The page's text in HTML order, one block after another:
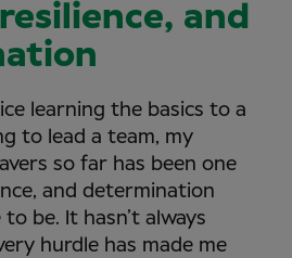
and
learning the basics to a
to lead a team, my
so far has been one
and determination
be. It hasn’t always
hurdle has made me